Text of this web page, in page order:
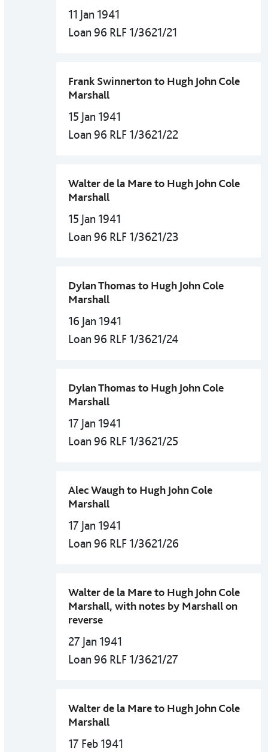
11 Jan 1941
Loan 96 RLF 1/3621/21
Frank Swinnerton to Hugh John Cole
Marshall
15 Jan 1941
Loan 96 RLF 1/3621/22
Walter de la Mare to Hugh John Cole
Marshall
15 Jan 1941
Loan 96 RLF 1/3621/23
Dylan Thomas to Hugh John Cole
Marshall
16 Jan 1941
Loan 96 RLF 1/3621/24
Dylan Thomas to Hugh John Cole
Marshall
17 Jan 1941
Loan 96 RLF 1/3621/25
Alec Waugh to Hugh John Cole
Marshall
17 Jan 1941
Loan 96 RLF 1/3621/26
Walter de la Mare to Hugh John Cole
Marshall, with notes by Marshall on
reverse
27 Jan 1941
Loan 96 RLF 1/3621/27
Walter de la Mare to Hugh John Cole
Marshall
17 Feb 1941